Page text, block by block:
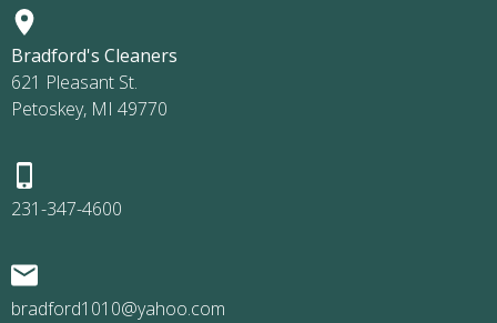
Bradford's Cleaners
621 Pleasant St.
Petoskey, MI 49770
231-347-4600
bradford1010@yahoo.com